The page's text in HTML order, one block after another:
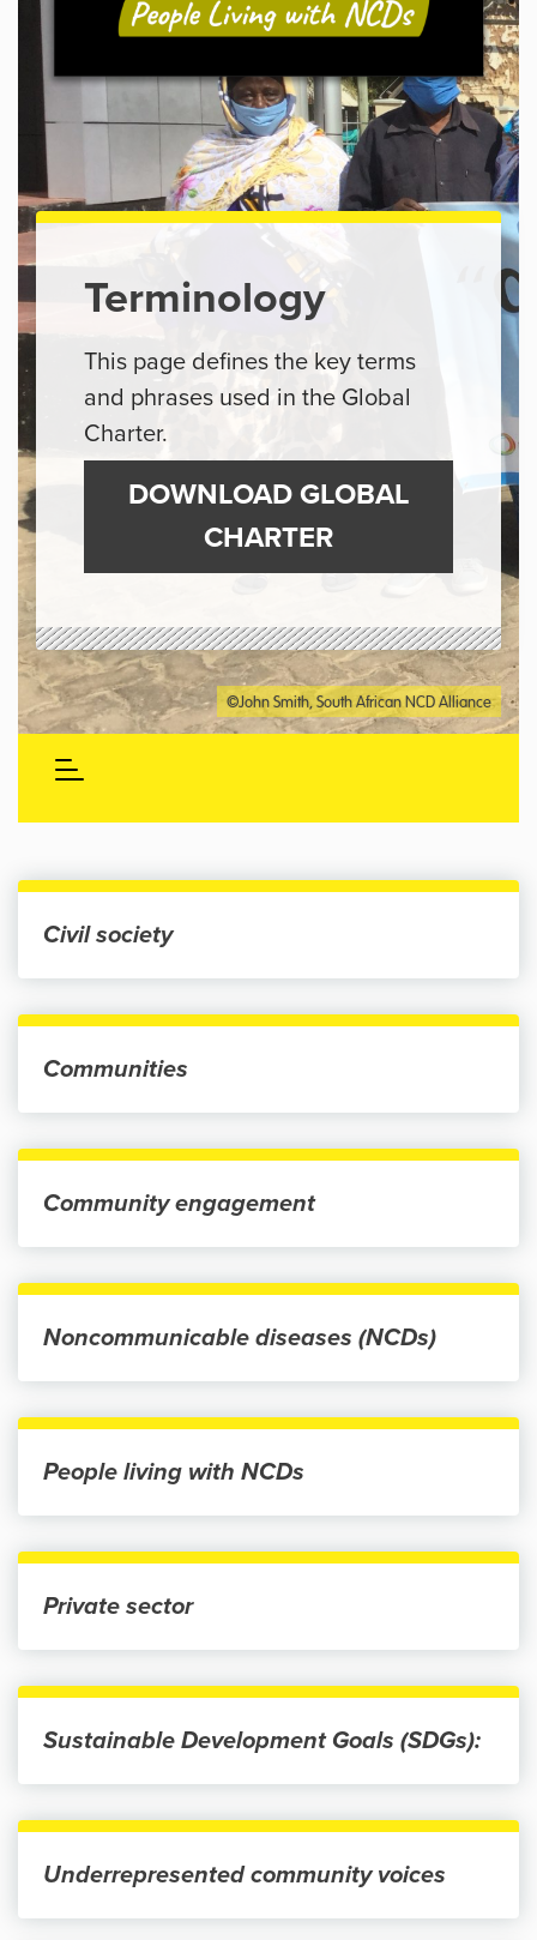
Terminology
This page defines the key terms
and phrases used in the Global
Charter.
DOWNLOAD GLOBAL
CHARTER
©John Smith, South African NCD Alliance
Civil society
Communities
Community engagement
Noncommunicable diseases (NCDs)
People living with NCDs
Private sector
Sustainable Development Goals (SDGs):
Underrepresented community voices